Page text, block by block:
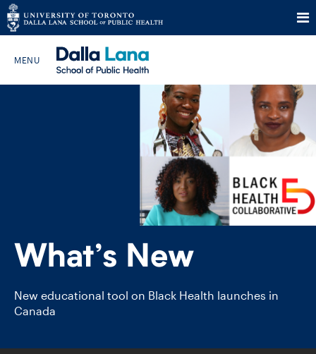
Skip
CURRENT STUDENTS
FUTURE STUDENTS
What’s New
New educational tool on Black Health launches in
Canada